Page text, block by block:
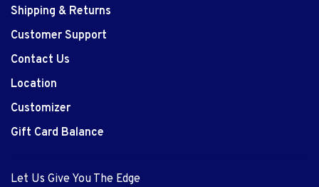
Shipping & Returns
Customer Support
Contact Us
Location
Customizer
Gift Card Balance
Let Us Give You The Edge